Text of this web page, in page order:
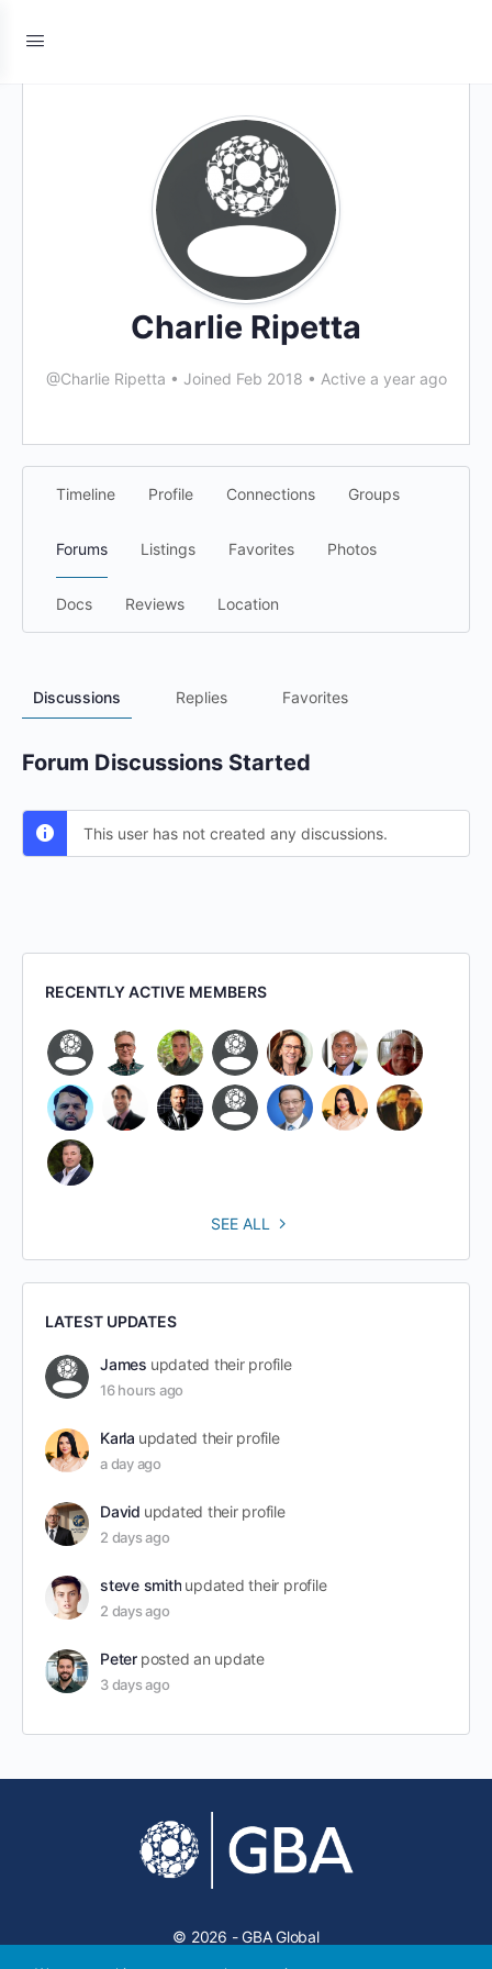
Charlie Ripetta
@Charlie Ripetta • Joined Feb 2018 • Active a year ago
Timeline Profile Connections Groups
Forums Listings Favorites Photos
Docs Reviews Location
Discussions Replies Favorites
Forum Discussions Started
This user has not created any discussions.
RECENTLY ACTIVE MEMBERS
SEE ALL
LATEST UPDATES
James updated their profile
16 hours ago
Karla updated their profile
a day ago
David updated their profile
2 days ago
steve smith updated their profile
2 days ago
Peter posted an update
3 days ago
© 2026 - GBA Global